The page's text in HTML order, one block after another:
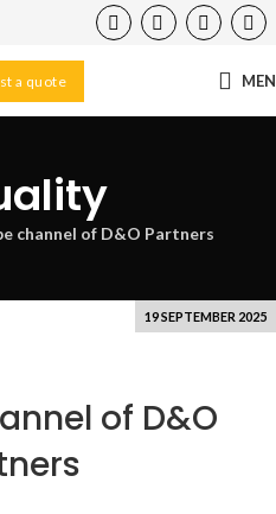
a quote
channel of D&O Partners
of D&O
19 SEPTEMBER 2025